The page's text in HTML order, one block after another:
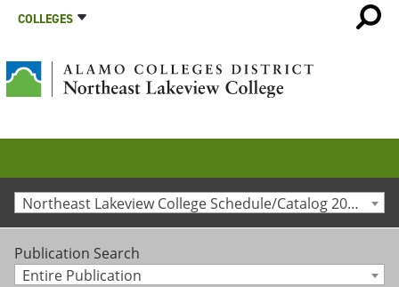
COLLEGES
Northeast Lakeview College Schedule/Catalog 2019-2020 [Archived Catalog]
Publication Search
Entire Publication